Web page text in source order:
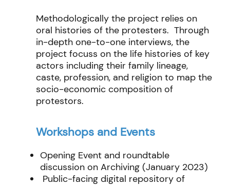
Methodologically the project relies on
oral histories of the protesters. Through
in-depth one-to-one interviews, the
project focuss on the life histories of key
actors including their family lineage,
caste, profession, and religion to map the
socio-economic composition of
protestors.
Workshops and Events
Opening Event and roundtable
discussion on Archiving (January 2023)
Public-facing digital repository of